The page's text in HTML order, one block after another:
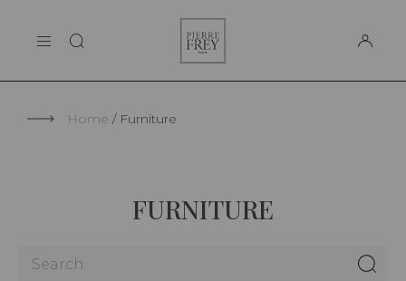
THE MAISON
Frey
Home Furniture
FURNITURE